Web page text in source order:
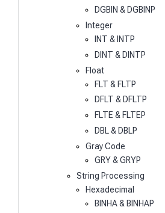
DGBIN & DGBINP
Integer
INT & INTP
DINT & DINTP
Float
FLT & FLTP
DFLT & DFLTP
FLTE & FLTEP
DBL & DBLP
Gray Code
GRY & GRYP
String Processing
Hexadecimal
BINHA & BINHAP